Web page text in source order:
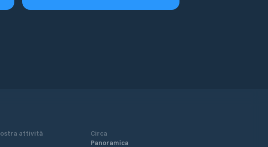
attività
Circa
Panoramica